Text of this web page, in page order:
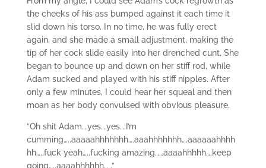
the cheeks of his ass bumped against it each time it
slid down his torso. In no time, he was fully erect
again, and she made a small adjustment, making the
tip of her cock slide easily into her drenched cunt. She
began to bounce up and down on her stiff rod, while
Adam sucked and played with his stiff nipples. After
only a few minutes, I could hear her squeal and then
moan as her body convulsed with obvious pleasure.
“Oh shit Adam….yes….yes….I’m
cumming…..aaaaahhhhhhh….aaahhhhhhh….aaaaaahhhh
hh…..fuck yeah…..fucking amazing……aaaahhhhh….keep
going…..aaaahhhhhh… .”